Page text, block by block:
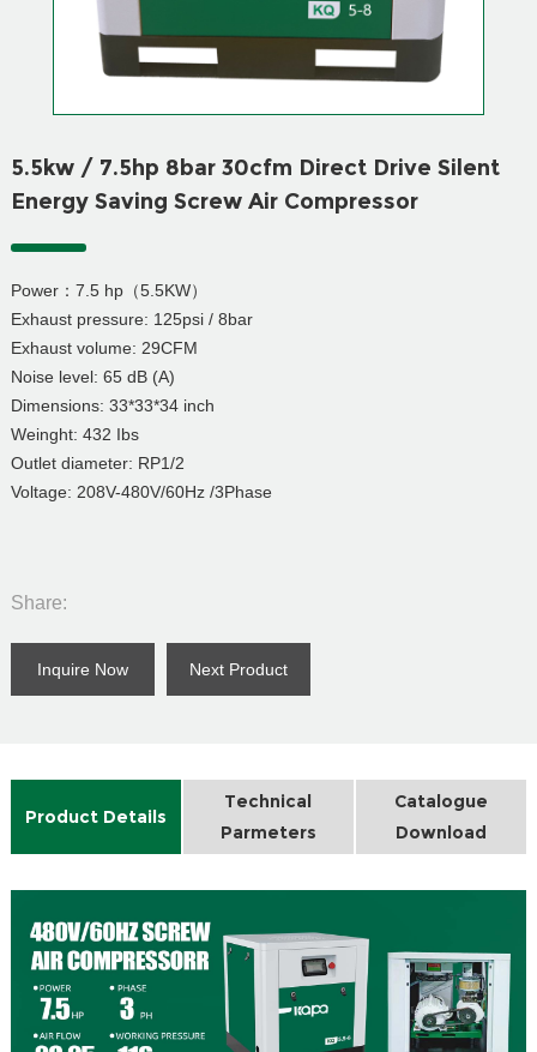
5.5kw / 7.5hp 8bar 30cfm Direct Drive Silent
Energy Saving Screw Air Compressor
Power：7.5 hp（5.5KW）
Exhaust pressure: 125psi / 8bar
Exhaust volume: 29CFM
Noise level: 65 dB (A)
Dimensions: 33*33*34 inch
Weinght: 432 Ibs
Outlet diameter: RP1/2
Voltage: 208V-480V/60Hz /3Phase
Share:
Inquire Now Next Product
Product Details
Technical
Parmeters
Catalogue
Download